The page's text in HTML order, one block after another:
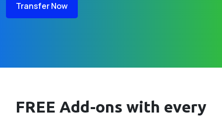
Transfer Now
FREE Add-ons with every